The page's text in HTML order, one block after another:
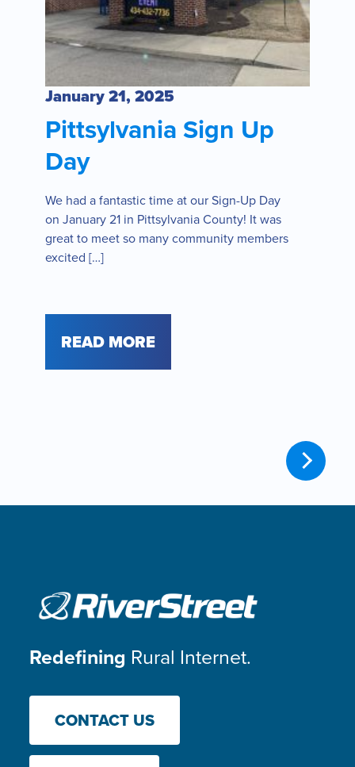
Pittsylvania Sign Up
Day
January 21, 2025
We had a fantastic time at our Sign-Up Day
on January 21 in Pittsylvania County! It was
great to meet so many community members
excited […]
READ MORE
Older
Redefining Rural Internet.
CONTACT US